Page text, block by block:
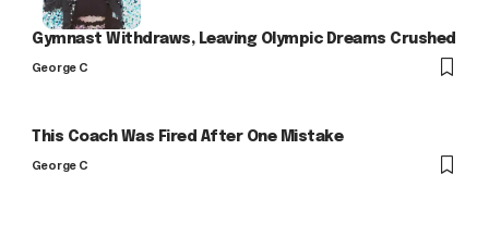
Gymnast Withdraws, Leaving Olympic Dreams Crushed
George C
This Coach Was Fired After One Mistake
George C